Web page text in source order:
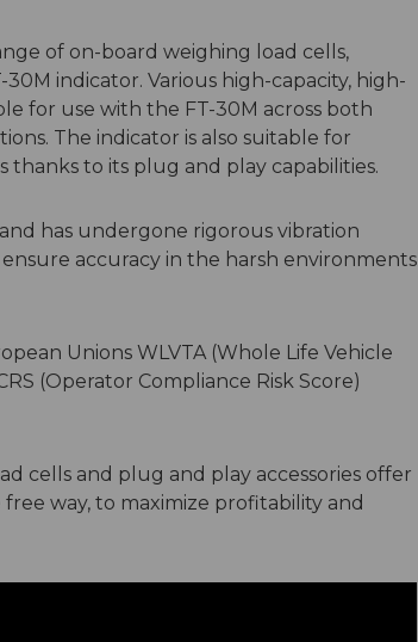
of on-board weighing load cells,
indicator. Various high-capacity, high-
for use with the FT-30M across both
The indicator is also suitable for
to its plug and play capabilities.
has undergone rigorous vibration
accuracy in the harsh environments
Unions WLVTA (Whole Life Vehicle
(Operator Compliance Risk Score)
cells and plug and play accessories offer
way, to maximize profitability and